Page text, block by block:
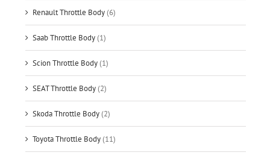
Renault Throttle Body(6)
Saab Throttle Body(1)
Scion Throttle Body(1)
SEAT Throttle Body(2)
Skoda Throttle Body(2)
Toyota Throttle Body(11)